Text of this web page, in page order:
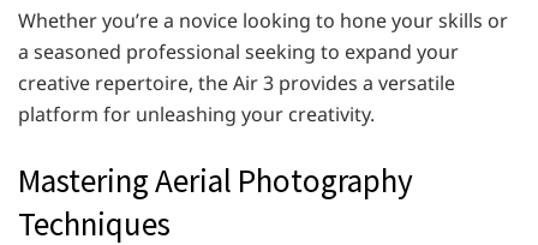
Whether you’re a novice looking to hone your skills or
a seasoned professional seeking to expand your
creative repertoire, the Air 3 provides a versatile
platform for unleashing your creativity.
Mastering Aerial Photography
Techniques